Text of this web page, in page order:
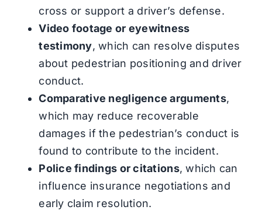
cross or support a driver’s defense.
Video footage or eyewitness
testimony, which can resolve disputes
about pedestrian positioning and driver
conduct.
Comparative negligence arguments,
which may reduce recoverable
damages if the pedestrian’s conduct is
found to contribute to the incident.
Police findings or citations, which can
influence insurance negotiations and
early claim resolution.